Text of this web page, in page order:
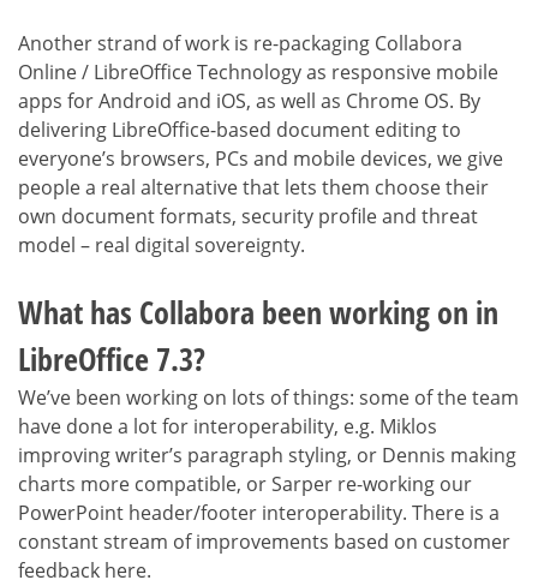
Another strand of work is re-packaging Collabora
Online / LibreOffice Technology as responsive mobile
apps for Android and iOS, as well as Chrome OS. By
delivering LibreOffice-based document editing to
everyone’s browsers, PCs and mobile devices, we give
people a real alternative that lets them choose their
own document formats, security profile and threat
model – real digital sovereignty.
What has Collabora been working on in
LibreOffice 7.3?
We’ve been working on lots of things: some of the team
have done a lot for interoperability, e.g. Miklos
improving writer’s paragraph styling, or Dennis making
charts more compatible, or Sarper re-working our
PowerPoint header/footer interoperability. There is a
constant stream of improvements based on customer
feedback here.